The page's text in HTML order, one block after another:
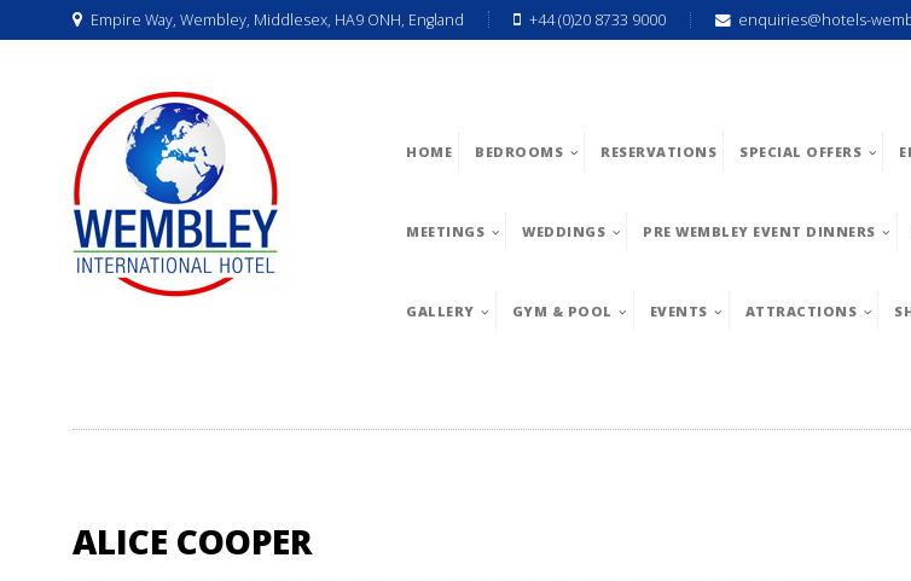
Empire Way, Wembley, Middlesex, HA9 ONH, England +44 (0)20 8733 9000 enquiries@hotels-
HOME BEDROOMS RESERVATIONS SPECIAL OFFERS
MEETINGS WEDDINGS PRE WEMBLEY EVENT DINNERS
GALLERY GYM & POOL EVENTS ATTRACTIONS
ALICE COOPER